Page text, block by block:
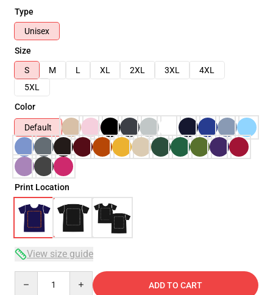
Type
Unisex
Size
S
M L XL 2XL 3XL
4XL
5XL
Color
Default
Print Location
View size guide
ADD TO CART